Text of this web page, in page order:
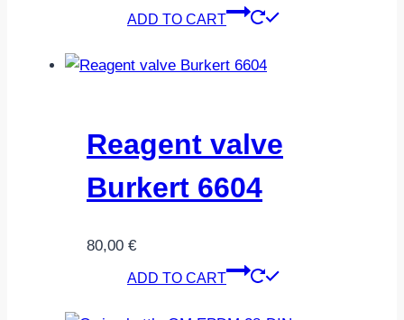
ADD TO CART
Reagent valve
Burkert 6604
80,00 €
ADD TO CART